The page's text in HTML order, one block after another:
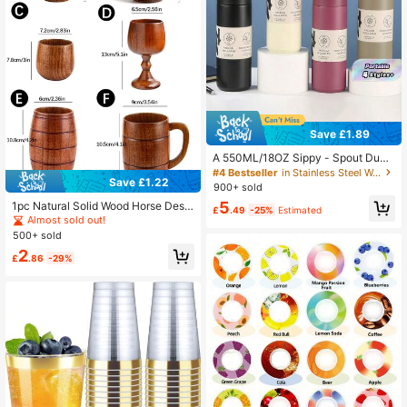
Save £1.22
1pc Natural Solid Wood Horse Desig
n Mug Cup, Reusable Vintage Style
Breakfast, Dessert, Wedding Coffee
Cup, Suitable For Restaurant, Aftern
oon Tea Back To School
Almost sold out!
500+ sold
£2.86 -29%
Save £1.89
A 550ML/18OZ Sippy - Spout Duck
- Bill Cup, 304 Stainless - Steel Va
cuum - Insulated, Portable Straw C
offee Cup.
#4 Bestseller
in Stainless Steel Water Bottles
900+ sold
£5.49 -25% Estimated